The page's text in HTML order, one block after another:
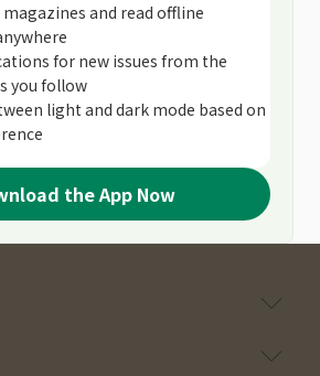
and read offline
for new issues from the
you follow
light and dark mode based on
the App Now